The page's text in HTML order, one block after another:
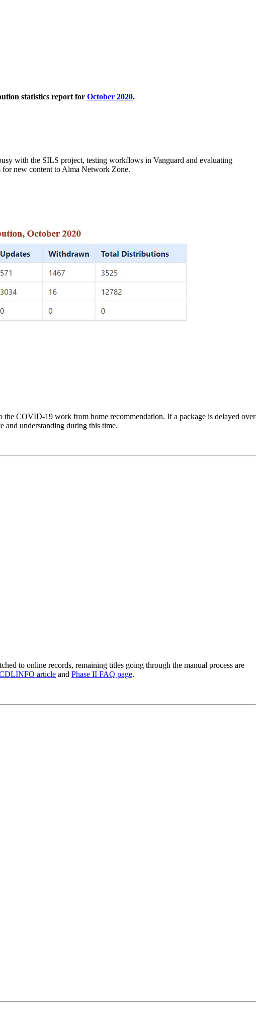
statistics report for October 2020.
with the SILS project, testing workflows in Vanguard and evaluating
new content to Alma Network Zone.
COVID-19 work from home recommendation. If a package is delayed over
and understanding during this time.
to online records, remaining titles going through the manual process are
article and Phase II FAQ page.